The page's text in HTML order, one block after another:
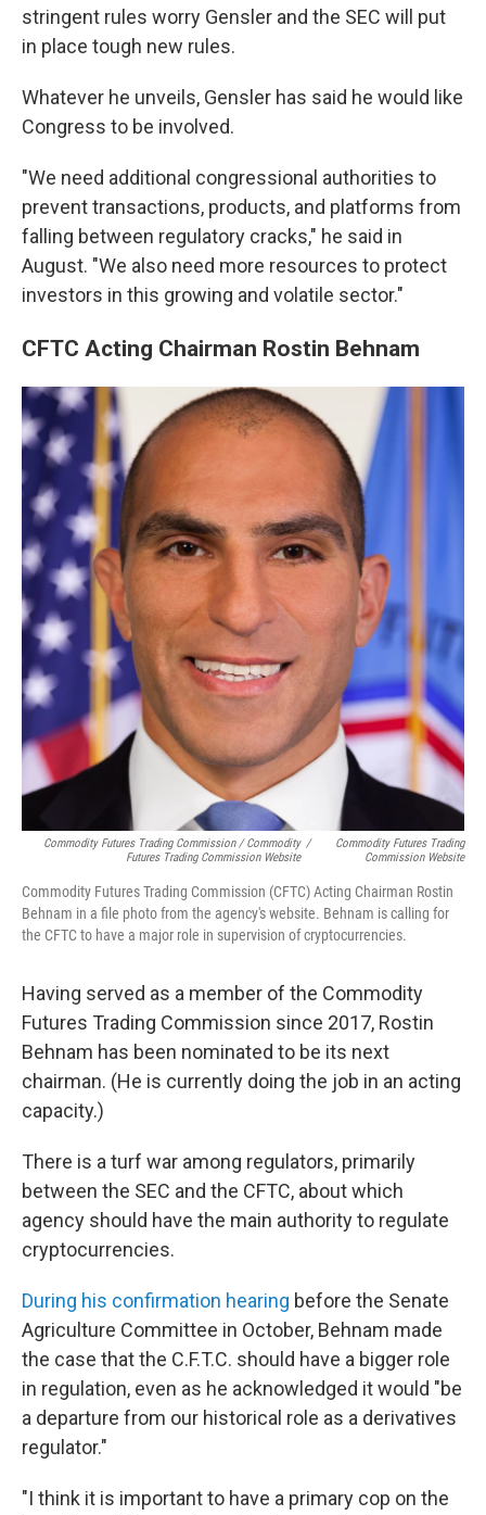
stringent rules worry Gensler and the SEC will put
in place tough new rules.
Whatever he unveils, Gensler has said he would like
Congress to be involved.
"We need additional congressional authorities to
prevent transactions, products, and platforms from
falling between regulatory cracks," he said in
August. "We also need more resources to protect
investors in this growing and volatile sector."
CFTC Acting Chairman Rostin Behnam
Commodity Futures Trading Commission / Commodity
Futures Trading Commission Website
/
Commodity Futures Trading
Commission Website
Commodity Futures Trading Commission (CFTC) Acting Chairman Rostin
Behnam in a file photo from the agency's website. Behnam is calling for
the CFTC to have a major role in supervision of cryptocurrencies.
Having served as a member of the Commodity
Futures Trading Commission since 2017, Rostin
Behnam has been nominated to be its next
chairman. (He is currently doing the job in an acting
capacity.)
There is a turf war among regulators, primarily
between the SEC and the CFTC, about which
agency should have the main authority to regulate
cryptocurrencies.
During his confirmation hearing before the Senate
Agriculture Committee in October, Behnam made
the case that the C.F.T.C. should have a bigger role
in regulation, even as he acknowledged it would "be
a departure from our historical role as a derivatives
regulator."
"I think it is important to have a primary cop on the